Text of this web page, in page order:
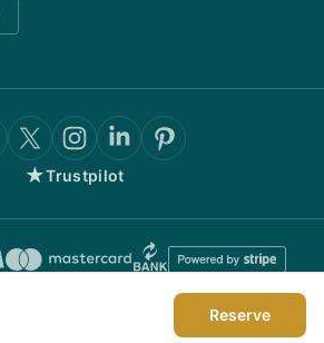
Reserve
★Trustpilot